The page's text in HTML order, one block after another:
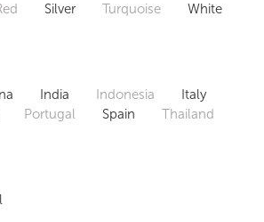
Silver Turquoise
White
India Indonesia
Italy
Portugal Spain
Thailand